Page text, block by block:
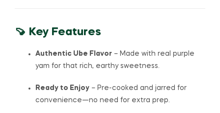
🍠 Key Features
Authentic Ube Flavor – Made with real purple
yam for that rich, earthy sweetness.
Ready to Enjoy – Pre-cooked and jarred for
convenience—no need for extra prep.